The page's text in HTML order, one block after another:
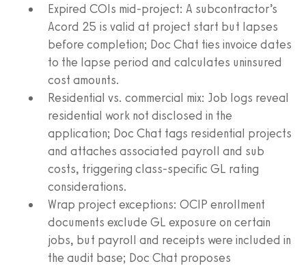
Expired COIs mid-project: A subcontractor’s
Acord 25 is valid at project start but lapses
before completion; Doc Chat ties invoice dates
to the lapse period and calculates uninsured
cost amounts.
Residential vs. commercial mix: Job logs reveal
residential work not disclosed in the
application; Doc Chat tags residential projects
and attaches associated payroll and sub
costs, triggering class-specific GL rating
considerations.
Wrap project exceptions: OCIP enrollment
documents exclude GL exposure on certain
jobs, but payroll and receipts were included in
the audit base; Doc Chat proposes